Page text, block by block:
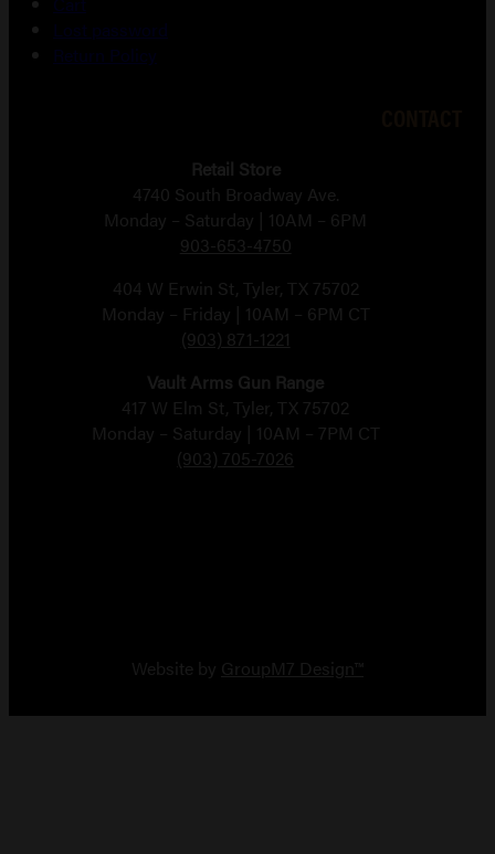
Retail Store
4740 South Broadway Ave.
Monday – Saturday | 10AM – 6PM
903-653-4750
404 W Erwin St, Tyler, TX 75702
Monday – Friday | 10AM – 6PM CT
(903) 871-1221
Vault Arms Gun Range
417 W Elm St, Tyler, TX 75702
Monday – Saturday | 10AM – 7PM CT
(903) 705-7026
Website by GroupM7 Design™